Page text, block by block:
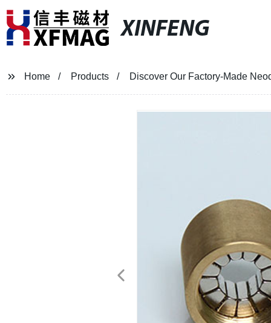
XINFENG
Home Products Discover Our Factory-Made